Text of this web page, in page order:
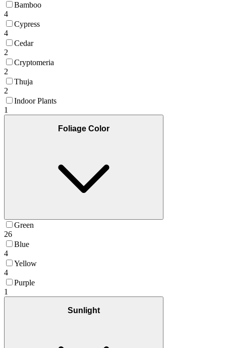
Bamboo
4
Cypress
4
Cedar
2
Cryptomeria
2
Thuja
2
Indoor Plants
1
Foliage Color
Green
26
Blue
4
Yellow
4
Purple
1
Sunlight